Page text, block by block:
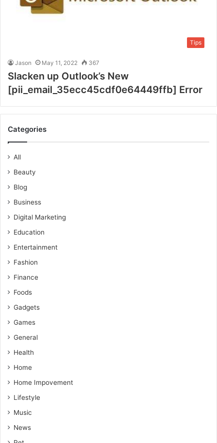
Tips
Jason May 11, 2022 367
Slacken up Outlook’s New
[pii_email_35ecc45cdf0e64449ffb] Error
Categories
All
Beauty
Blog
Business
Digital Marketing
Education
Entertainment
Fashion
Finance
Foods
Gadgets
Games
General
Health
Home
Home Impovement
Lifestyle
Music
News